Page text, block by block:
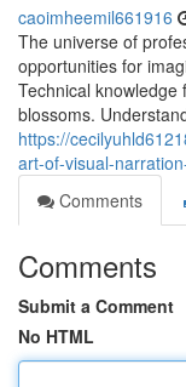
caoimheemil661916
The universe of
opportunities for
Technical knowledge
blossoms.
https://
art-of-visual-
Comments
Comments
Submit a Comment
No HTML